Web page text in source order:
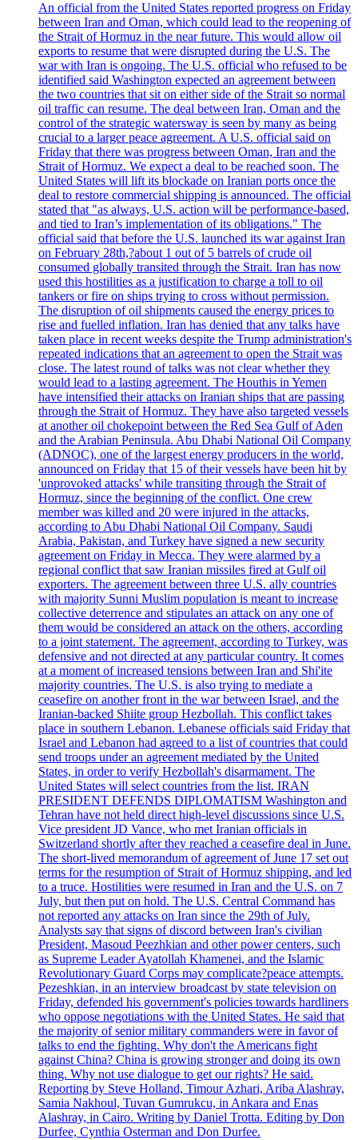
An official from the United States reported progress on Friday
between Iran and Oman, which could lead to the reopening of
the Strait of Hormuz in the near future. This would allow oil
exports to resume that were disrupted during the U.S. The
war with Iran is ongoing. The U.S. official who refused to be
identified said Washington expected an agreement between
the two countries that sit on either side of the Strait so normal
oil traffic can resume. The deal between Iran, Oman and the
control of the strategic watersway is seen by many as being
crucial to a larger peace agreement. A U.S. official said on
Friday that there was progress between Oman, Iran and the
Strait of Hormuz. We expect a deal to be reached soon. The
United States will lift its blockade on Iranian ports once the
deal to restore commercial shipping is announced. The official
stated that "as always, U.S. action will be performance-based,
and tied to Iran’s implementation of its obligations." The
official said that before the U.S. launched its war against Iran
on February 28th,?about 1 out of 5 barrels of crude oil
consumed globally transited through the Strait. Iran has now
used this hostilities as a justification to charge a toll to oil
tankers or fire on ships trying to cross without permission.
The disruption of oil shipments caused the energy prices to
rise and fuelled inflation. Iran has denied that any talks have
taken place in recent weeks despite the Trump administration's
repeated indications that an agreement to open the Strait was
close. The latest round of talks was not clear whether they
would lead to a lasting agreement. The Houthis in Yemen
have intensified their attacks on Iranian ships that are passing
through the Strait of Hormuz. They have also targeted vessels
at another oil chokepoint between the Red Sea Gulf of Aden
and the Arabian Peninsula. Abu Dhabi National Oil Company
(ADNOC), one of the largest energy producers in the world,
announced on Friday that 15 of their vessels have been hit by
'unprovoked attacks' while transiting through the Strait of
Hormuz, since the beginning of the conflict. One crew
member was killed and 20 were injured in the attacks,
according to Abu Dhabi National Oil Company. Saudi
Arabia, Pakistan, and Turkey have signed a new security
agreement on Friday in Mecca. They were alarmed by a
regional conflict that saw Iranian missiles fired at Gulf oil
exporters. The agreement between three U.S. ally countries
with majority Sunni Muslim population is meant to increase
collective deterrence and stipulates an attack on any one of
them would be considered an attack on the others, according
to a joint statement. The agreement, according to Turkey, was
defensive and not directed at any particular country. It comes
at a moment of increased tensions between Iran and Shi'ite
majority countries. The U.S. is also trying to mediate a
ceasefire on another front in the war between Israel, and the
Iranian-backed Shiite group Hezbollah. This conflict takes
place in southern Lebanon. Lebanese officials said Friday that
Israel and Lebanon had agreed to a list of countries that could
send troops under an agreement mediated by the United
States, in order to verify Hezbollah's disarmament. The
United States will select countries from the list. IRAN
PRESIDENT DEFENDS DIPLOMATISM Washington and
Tehran have not held direct high-level discussions since U.S.
Vice president JD Vance, who met Iranian officials in
Switzerland shortly after they reached a ceasefire deal in June.
The short-lived memorandum of agreement of June 17 set out
terms for the resumption of Strait of Hormuz shipping, and led
to a truce. Hostilities were resumed in Iran and the U.S. on 7
July, but then put on hold. The U.S. Central Command has
not reported any attacks on Iran since the 29th of July.
Analysts say that signs of discord between Iran's civilian
President, Masoud Peezhkian and other power centers, such
as Supreme Leader Ayatollah Khamenei, and the Islamic
Revolutionary Guard Corps may complicate?peace attempts.
Pezeshkian, in an interview broadcast by state television on
Friday, defended his government's policies towards hardliners
who oppose negotiations with the United States. He said that
the majority of senior military commanders were in favor of
talks to end the fighting. Why don't the Americans fight
against China? China is growing stronger and doing its own
thing. Why not use dialogue to get our rights? He said.
Reporting by Steve Holland, Timour Azhari, Ariba Alashray,
Samia Nakhoul, Tuvan Gumrukcu, in Ankara and Enas
Alashray, in Cairo. Writing by Daniel Trotta. Editing by Don
Durfee, Cynthia Osterman and Don Durfee.